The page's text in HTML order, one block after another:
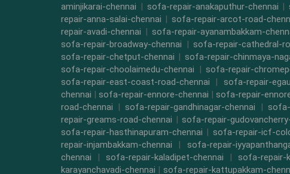
aminjikarai-chennai | sofa-repair-anakaputhur-chennai |
repair-anna-salai-chennai | sofa-repair-arcot-road-
repair-avadi-chennai |sofa-repair-ayanambakkam-
sofa-repair-broadway-chennai |sofa-repair-cathedral-
sofa-repair-chetput-chennai | sofa-repair-chinmaya-
sofa-repair-choolaimedu-chennai |sofa-repair-
sofa-repair-east-coast-road-chennai | sofa-repair-
chennai |sofa-repair-ennore-chennai |sofa-repair-
road-chennai |sofa-repair-gandhinagar-chennai | sofa-
repair-greams-road-chennai |sofa-repair-
sofa-repair-hasthinapuram-chennai | sofa-repair-icf-
repair-injambakkam-chennai | sofa-repair-
chennai |sofa-repair-kaladipet-chennai |sofa-repair-
karayanchavadi-chennai | sofa-repair-kattupakkam-